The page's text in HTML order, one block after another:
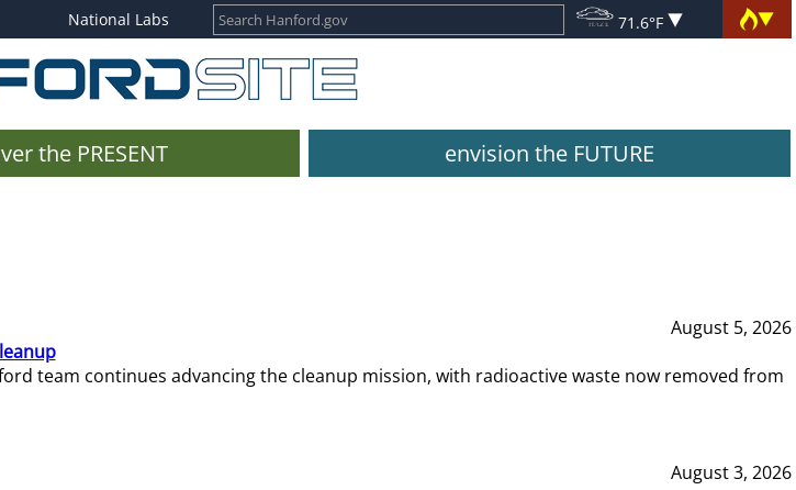
National Labs 71.6°F
the PRESENT envision the FUTURE
August 5, 2026
team continues advancing the cleanup mission, with radioactive waste now removed from
August 3, 2026